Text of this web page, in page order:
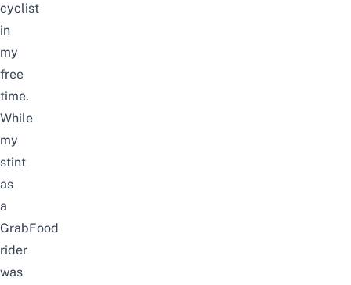
cyclist
in
my
free
time.
While
my
stint
as
a
GrabFood
rider
was